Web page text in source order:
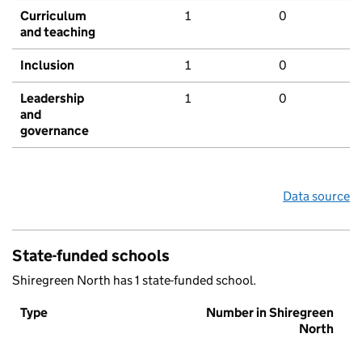
Curriculum
and teaching
1 0
Inclusion 1 0
Leadership
and
governance
1 0
Data source
State-funded schools
Shiregreen North has 1 state-funded school.
Type
Number in Shiregreen
North